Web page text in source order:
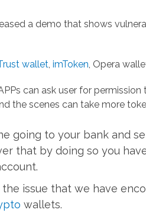
a demo that shows
wallet, imToken, Opera
can ask user for
the scenes can take more
going to your bank and
that by doing so you
the issue that we have
wallets.